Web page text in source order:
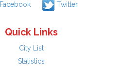
Facebook Twitter
Quick Links
City List
Statistics